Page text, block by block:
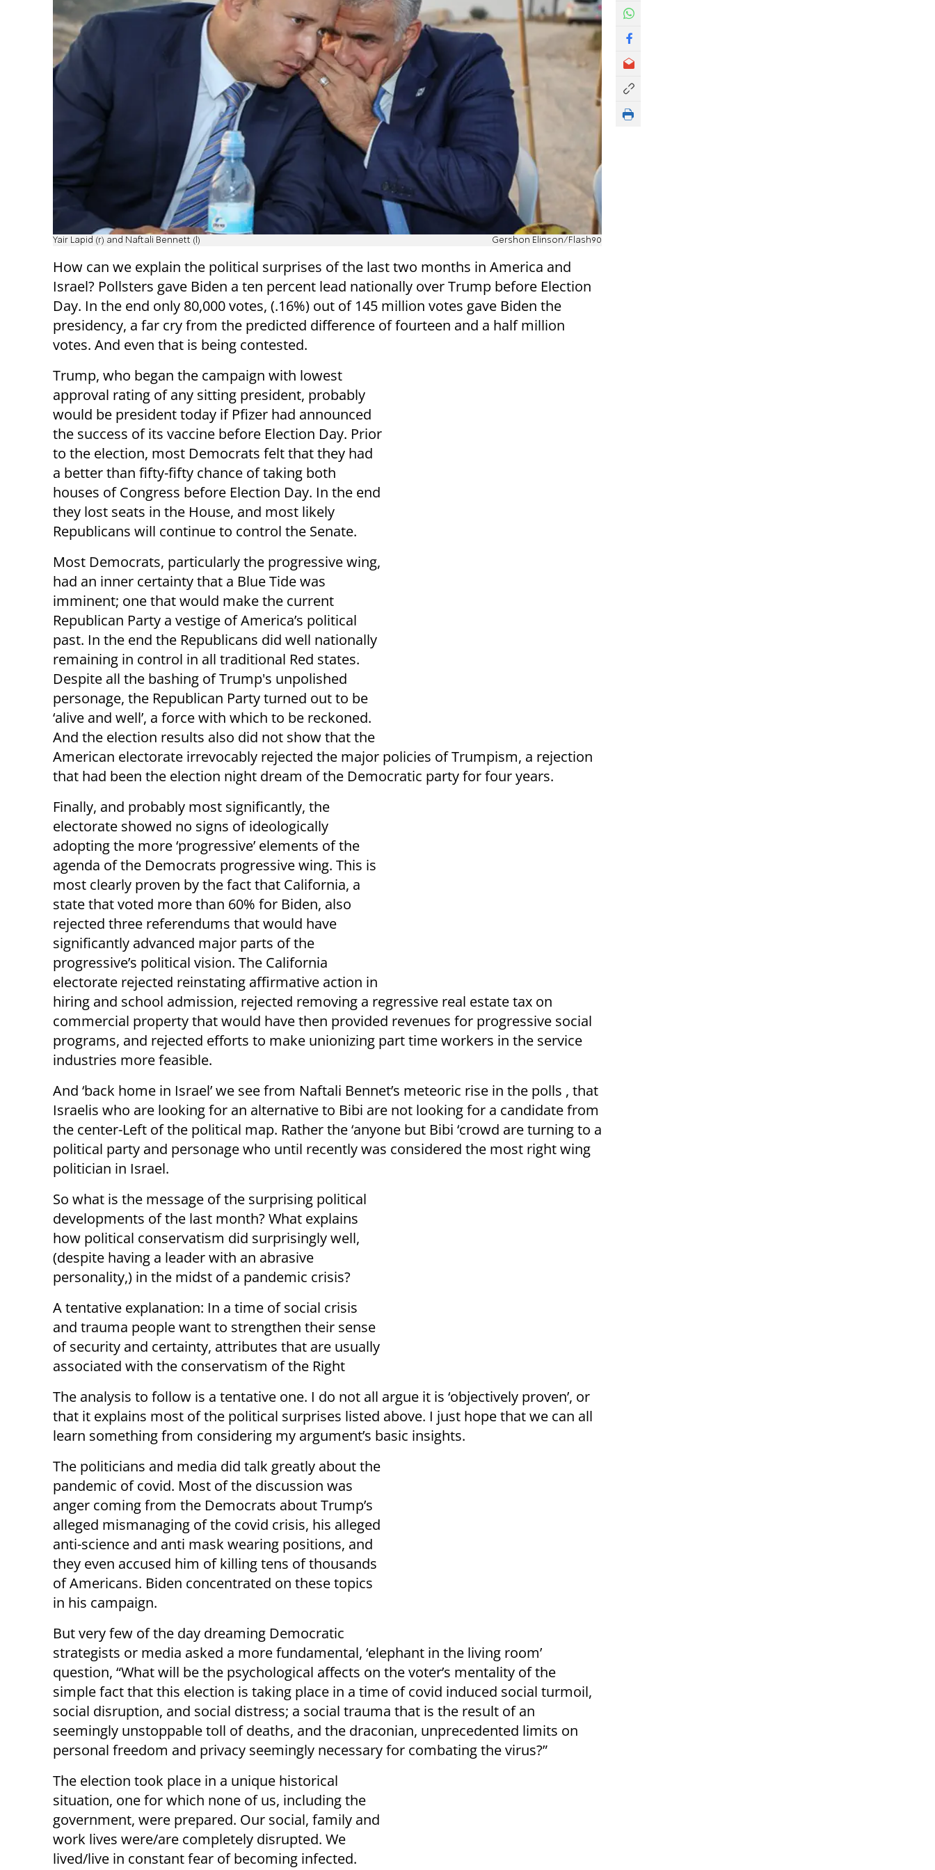
Yair Lapid (r) and Naftali Bennett (l) Gershon Elinson/Flash90
How can we explain the political surprises of the last two months in America and
Israel? Pollsters gave Biden a ten percent lead nationally over Trump before Election
Day. In the end only 80,000 votes, (.16%) out of 145 million votes gave Biden the
presidency, a far cry from the predicted difference of fourteen and a half million
votes. And even that is being contested.
Trump, who began the campaign with lowest
approval rating of any sitting president, probably
would be president today if Pfizer had announced
the success of its vaccine before Election Day. Prior
to the election, most Democrats felt that they had
a better than fifty-fifty chance of taking both
houses of Congress before Election Day. In the end
they lost seats in the House, and most likely
Republicans will continue to control the Senate.
Most Democrats, particularly the progressive wing,
had an inner certainty that a Blue Tide was
imminent; one that would make the current
Republican Party a vestige of America’s political
past. In the end the Republicans did well nationally
remaining in control in all traditional Red states.
Despite all the bashing of Trump's unpolished
personage, the Republican Party turned out to be
‘alive and well’, a force with which to be reckoned.
And the election results also did not show that the
American electorate irrevocably rejected the major policies of Trumpism, a rejection
that had been the election night dream of the Democratic party for four years.
Finally, and probably most significantly, the
electorate showed no signs of ideologically
adopting the more ‘progressive’ elements of the
agenda of the Democrats progressive wing. This is
most clearly proven by the fact that California, a
state that voted more than 60% for Biden, also
rejected three referendums that would have
significantly advanced major parts of the
progressive’s political vision. The California
electorate rejected reinstating affirmative action in
hiring and school admission, rejected removing a regressive real estate tax on
commercial property that would have then provided revenues for progressive social
programs, and rejected efforts to make unionizing part time workers in the service
industries more feasible.
And ‘back home in Israel’ we see from Naftali Bennet’s meteoric rise in the polls , that
Israelis who are looking for an alternative to Bibi are not looking for a candidate from
the center-Left of the political map. Rather the ‘anyone but Bibi ‘crowd are turning to a
political party and personage who until recently was considered the most right wing
politician in Israel.
So what is the message of the surprising political
developments of the last month? What explains
how political conservatism did surprisingly well,
(despite having a leader with an abrasive
personality,) in the midst of a pandemic crisis?
A tentative explanation: In a time of social crisis
and trauma people want to strengthen their sense
of security and certainty, attributes that are usually
associated with the conservatism of the Right
The analysis to follow is a tentative one. I do not all argue it is ‘objectively proven’, or
that it explains most of the political surprises listed above. I just hope that we can all
learn something from considering my argument’s basic insights.
The politicians and media did talk greatly about the
pandemic of covid. Most of the discussion was
anger coming from the Democrats about Trump’s
alleged mismanaging of the covid crisis, his alleged
anti-science and anti mask wearing positions, and
they even accused him of killing tens of thousands
of Americans. Biden concentrated on these topics
in his campaign.
But very few of the day dreaming Democratic
strategists or media asked a more fundamental, ‘elephant in the living room’
question, “What will be the psychological affects on the voter’s mentality of the
simple fact that this election is taking place in a time of covid induced social turmoil,
social disruption, and social distress; a social trauma that is the result of an
seemingly unstoppable toll of deaths, and the draconian, unprecedented limits on
personal freedom and privacy seemingly necessary for combating the virus?”
The election took place in a unique historical
situation, one for which none of us, including the
government, were prepared. Our social, family and
work lives were/are completely disrupted. We
lived/live in constant fear of becoming infected.